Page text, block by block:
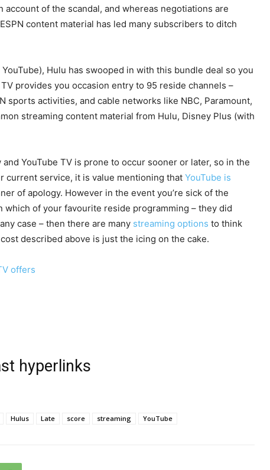
of the scandal, and whereas negotiations are
content material has led many subscribers to ditch
Hulu has swooped in with this bundle deal so you
provides you occasion entry to 95 reside channels –
sports activities, and cable networks like NBC, Paramount,
streaming content material from Hulu, Disney Plus (with
YouTube TV is prone to occur sooner or later, so in the
current service, it is value mentioning that YouTube is
of apology. However in the event you’re sick of the
of your favourite reside programming – they did
case – then there are many streaming options to think
described above is just the icing on the cake.
offers
hyperlinks
Hulus Late score streaming YouTube